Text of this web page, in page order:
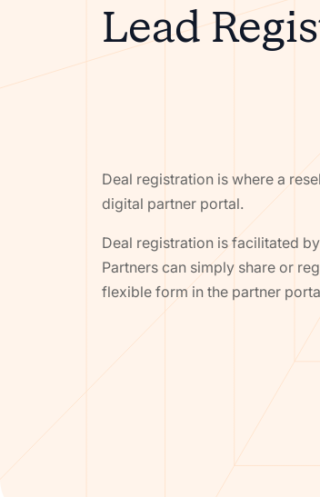
Lead
Deal registration is where a
digital partner portal.
Deal registration is facilitated
Partners can simply share or
flexible form in the partner